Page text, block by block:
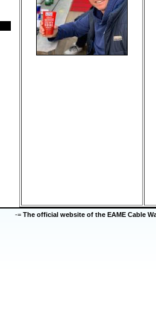
-= The official website of the EAME Cable